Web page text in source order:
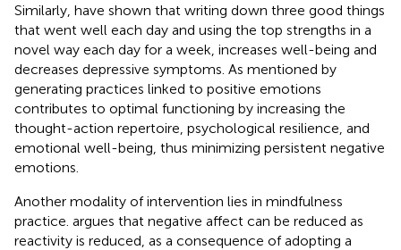
Similarly, have shown that writing down three good things
that went well each day and using the top strengths in a
novel way each day for a week, increases well-being and
decreases depressive symptoms. As mentioned by
generating practices linked to positive emotions
contributes to optimal functioning by increasing the
thought-action repertoire, psychological resilience, and
emotional well-being, thus minimizing persistent negative
emotions.
Another modality of intervention lies in mindfulness
practice. argues that negative affect can be reduced as
reactivity is reduced, as a consequence of adopting a